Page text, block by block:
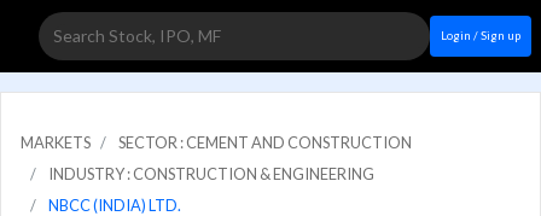
Login / Sign up
MARKETS
SECTOR : CEMENT AND CONSTRUCTION
INDUSTRY : CONSTRUCTION & ENGINEERING
NBCC (INDIA) LTD.